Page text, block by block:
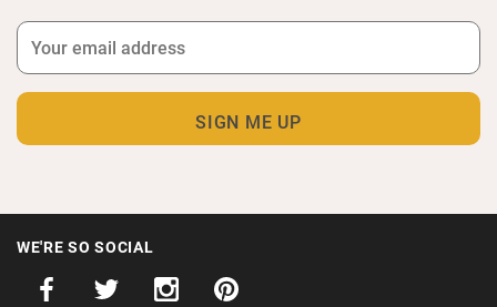
WE'RE SO SOCIAL